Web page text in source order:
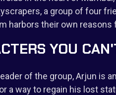
a group of four
harbors their own
YOU
of the group, Arjun is
a way to regain his lost